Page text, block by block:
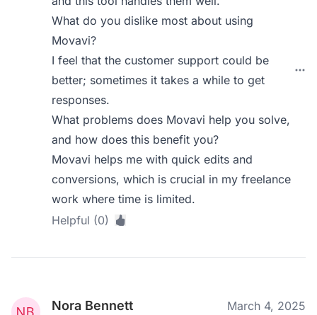
What do you dislike most about using
Movavi?
I feel that the customer support could be
better; sometimes it takes a while to get
responses.
What problems does Movavi help you solve,
and how does this benefit you?
Movavi helps me with quick edits and
conversions, which is crucial in my freelance
work where time is limited.
Helpful (0)
Nora Bennett March 4, 2025